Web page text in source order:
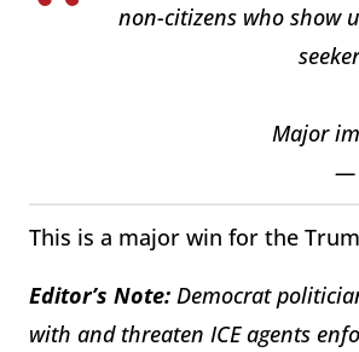
non-citizens who show
Major
—
This is a major win for the
Editor’s Note: Democrat
with and threaten ICE agents